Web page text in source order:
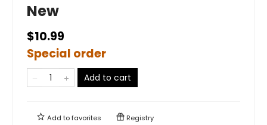
New
$10.99
Special order
Add to cart
Add tofavorites Registry